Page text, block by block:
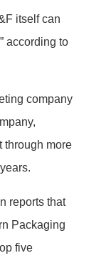
itself can
according to
company
through more
reports that
Packaging
five